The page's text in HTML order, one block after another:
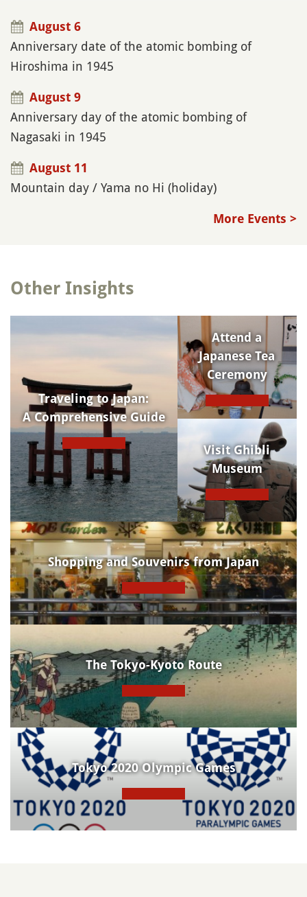
August 6
Anniversary date of the atomic bombing of
Hiroshima in 1945
August 9
Anniversary day of the atomic bombing of
Nagasaki in 1945
August 11
Mountain day / Yama no Hi (holiday)
More Events >
Other Insights
Traveling to Japan:
A Comprehensive Guide
Attend a
Japanese Tea
Ceremony
Visit Ghibli
Museum
Shopping and Souvenirs from Japan
The Tokyo-Kyoto Route
Tokyo 2020 Olympic Games